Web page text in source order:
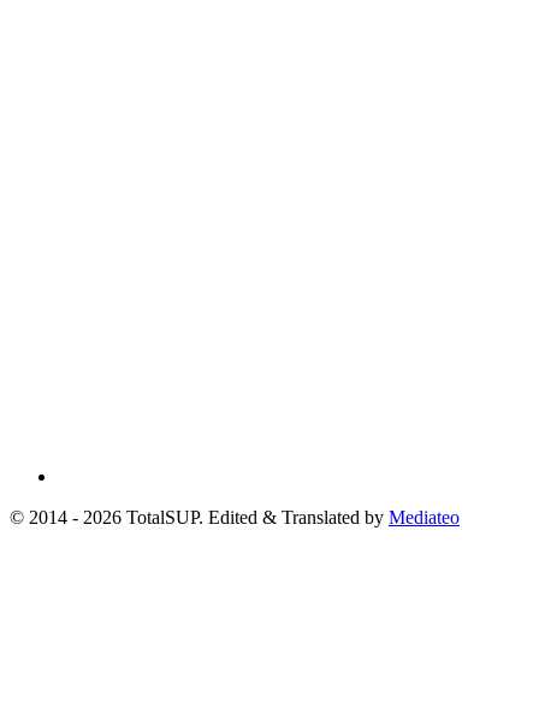
© 2014 - 2026 TotalSUP. Edited & Translated by Mediateo